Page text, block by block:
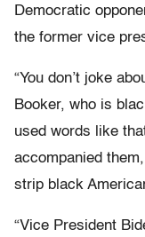
Democratic
the former vice
“You don’t joke
Booker, who is
used words like
accompanied
strip black
“Vice President